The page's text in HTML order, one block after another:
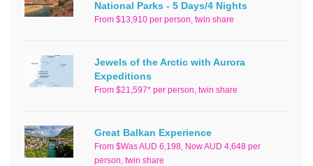
National Parks - 5 Days/4 Nights
From $13,910 per person, twin share
Jewels of the Arctic with Aurora
Expeditions
From $21,597* per person, twin share
Great Balkan Experience
From $Was AUD 6,198, Now AUD 4,648 per
person, twin share